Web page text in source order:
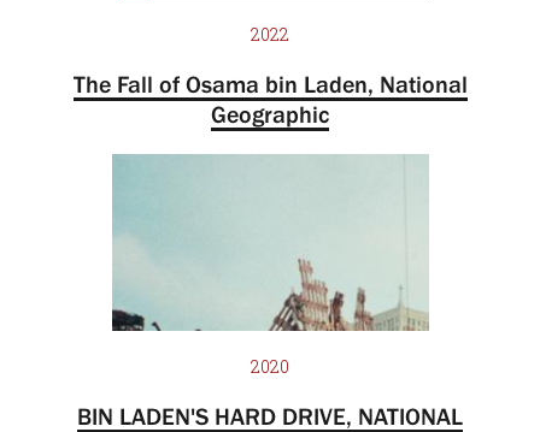
2022
The Fall of Osama bin Laden, National
Geographic
2020
BIN LADEN'S HARD DRIVE, NATIONAL